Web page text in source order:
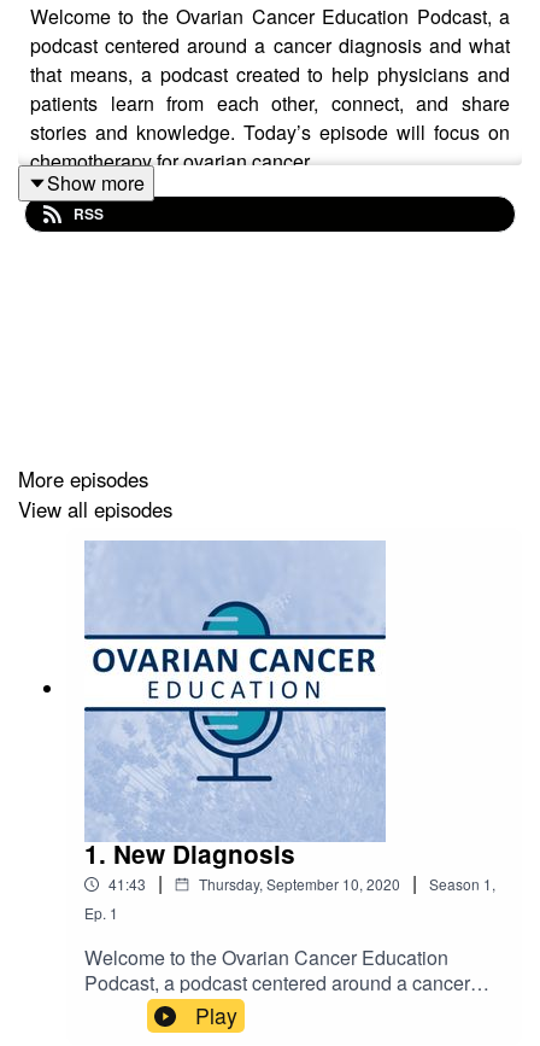
Welcome to the Ovarian Cancer Education Podcast, a
podcast centered around a cancer diagnosis and what
that means, a podcast created to help physicians and
patients learn from each other, connect, and share
stories and knowledge. Today’s episode will focus on
chemotherapy for ovarian cancer.
1-844-446-8727
https://www.michigan.gov/mdhhs/
Society of Gynecologic Oncology: Ovarian Cancer
https://www.sgo.org/patient-resources/ovarian-cancer/
Foundation for Women's Cancer: Ovarian Cancer
https://www.foundationforwomenscancer.org/gynecologic-
cancers/cancer-types/ovarian/
NCCN Patient Guidelines: Epithelial Ovarian Cancer
https://www.nccn.org/patients/guidelines/content/PDF/
Show more
RSS
More episodes
View all episodes
1. New Diagnosis
41:43 | Thursday, September 10, 2020 | Season 1,
Ep. 1
Welcome to the Ovarian Cancer Education
Podcast, a podcast centered around a cancer
diagnosis and what that means, a podcast
created to help physicians and patients learn
Play